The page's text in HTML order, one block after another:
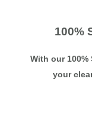
100%
With our
your